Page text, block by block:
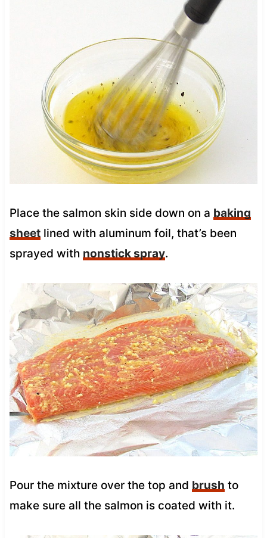
Place the salmon skin side down on a baking
sheetlined with aluminum foil, that’s been
sprayed with nonstick spray.
Pour the mixture over the top and brush to
make sure all the salmon is coated with it.